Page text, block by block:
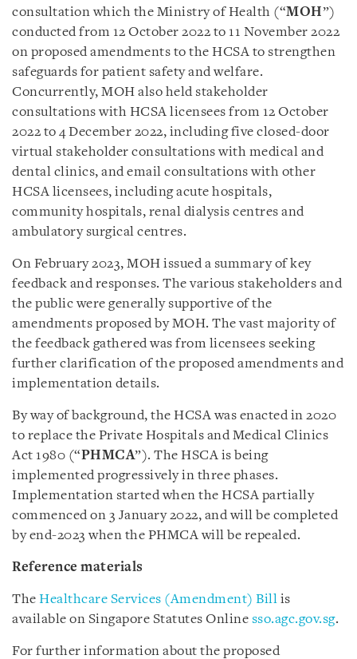
consultation which the Ministry of Health (“MOH”)
conducted from 12 October 2022 to 11 November 2022
on proposed amendments to the HCSA to strengthen
safeguards for patient safety and welfare.
Concurrently, MOH also held stakeholder
consultations with HCSA licensees from 12 October
2022 to 4 December 2022, including five closed-door
virtual stakeholder consultations with medical and
dental clinics, and email consultations with other
HCSA licensees, including acute hospitals,
community hospitals, renal dialysis centres and
ambulatory surgical centres.
On February 2023, MOH issued a summary of key
feedback and responses. The various stakeholders and
the public were generally supportive of the
amendments proposed by MOH. The vast majority of
the feedback gathered was from licensees seeking
further clarification of the proposed amendments and
implementation details.
By way of background, the HCSA was enacted in 2020
to replace the Private Hospitals and Medical Clinics
Act 1980 (“PHMCA”). The HSCA is being
implemented progressively in three phases.
Implementation started when the HCSA partially
commenced on 3 January 2022, and will be completed
by end-2023 when the PHMCA will be repealed.
Reference materials
The Healthcare Services (Amendment) Bill is
available on Singapore Statutes Online sso.agc.gov.sg.
For further information about the proposed